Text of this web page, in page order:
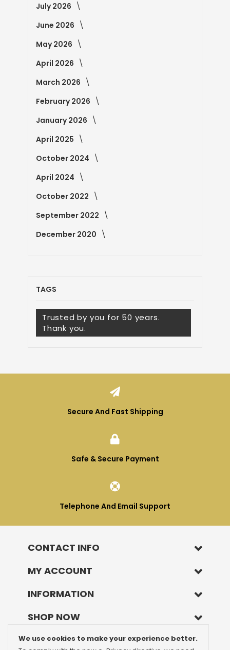
We use cookies to make your experience better.
July 2026
June 2026
May 2026
April 2026
March 2026
February 2026
January 2026
April 2025
October 2024
April 2024
October 2022
September 2022
December 2020
TAGS
Trusted by you for 50 years.
Thank you.
Secure And Fast Shipping
Safe & Secure Payment
Telephone And Email Support
CONTACT INFO
MY ACCOUNT
INFORMATION
SHOP NOW